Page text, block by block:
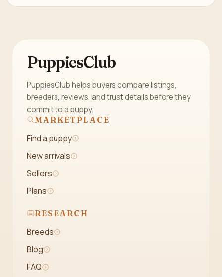
PuppiesClub
PuppiesClub helps buyers compare listings,
breeders, reviews, and trust details before they
commit to a puppy.
MARKETPLACE
Find a puppy
New arrivals
Sellers
Plans
RESEARCH
Breeds
Blog
FAQ